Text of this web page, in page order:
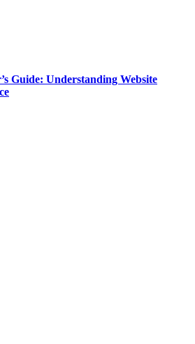
Guide: Understanding Website